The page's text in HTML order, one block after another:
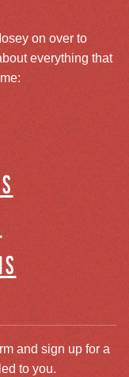
on over to
everything that
and sign up for a
to you.